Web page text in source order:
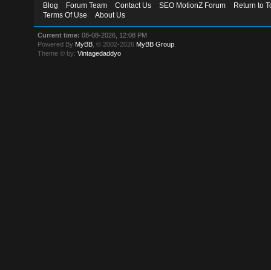
Blog Forum Team Contact Us SEO MotionZ Forum
Return to
Terms Of Use
About Us
Current time: 08-08-2026, 12:08 PM
Powered By MyBB , © 2002-2026 MyBB Group
Theme © by:Vintagedaddyo